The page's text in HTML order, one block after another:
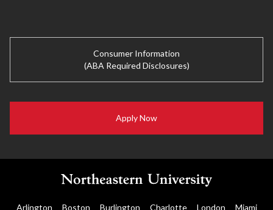
Consumer Information
(ABA Required Disclosures)
Apply Now
Arlington Boston Burlington Charlotte London Miami